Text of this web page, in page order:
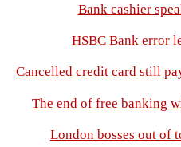
Bank cashier
HSBC Bank error
Cancelled credit card still
The end of free banking
London bosses out of